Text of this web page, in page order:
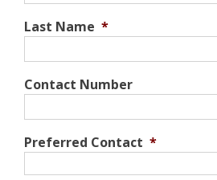
Last Name *
Contact Number
Preferred Contact *